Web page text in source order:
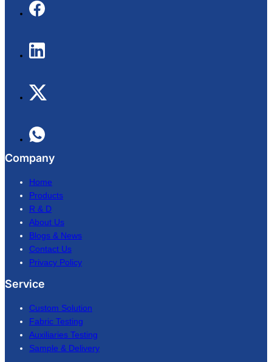
Company
Home
Products
R & D
About Us
Blogs & News
Contact Us
Privacy Policy
Service
Custom Solution
Fabric Testing
Auxiliaries Testing
Sample & Delivery